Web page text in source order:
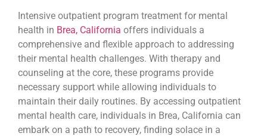
Intensive outpatient program treatment for mental
health in Brea, California offers individuals a
comprehensive and flexible approach to addressing
their mental health challenges. With therapy and
counseling at the core, these programs provide
necessary support while allowing individuals to
maintain their daily routines. By accessing outpatient
mental health care, individuals in Brea, California can
embark on a path to recovery, finding solace in a